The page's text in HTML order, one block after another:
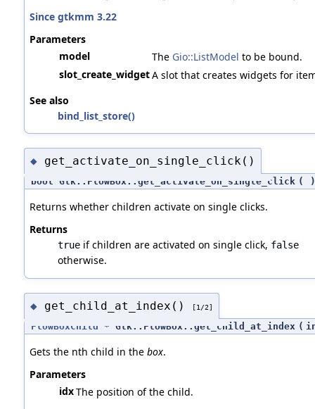
Since gtkmm 3.22
Parameters
model
The Gio::ListModel to be bound.
slot_create_widgetA slot that creates widgets for
See also
bind_list_store()
◆ get_activate_on_single_click()
bool Gtk::FlowBox::get_activate_on_single_click ( )
Returns whether children activate on single clicks.
Returns
trueif children are activated on single click, false
otherwise.
◆ get_child_at_index() [1/2]
FlowBoxChild * Gtk::FlowBox::get_child_at_index (
Gets the nth child in the box.
Parameters
idxThe position of the child.